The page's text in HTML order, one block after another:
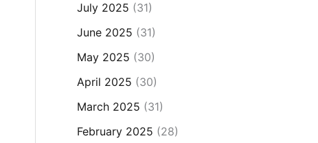
July 2025 (31)
June 2025 (31)
May 2025 (30)
April 2025 (30)
March 2025 (31)
February 2025 (28)